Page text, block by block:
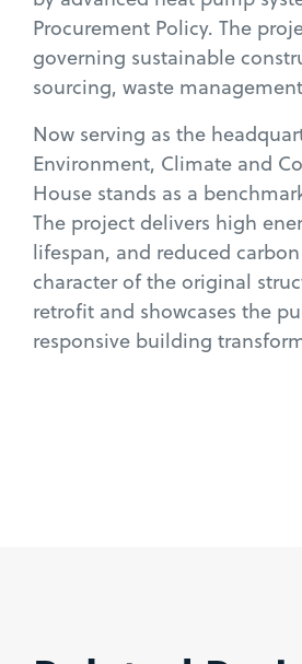
Procurement Policy. The
governing sustainable
sourcing, waste
Now serving as the
Environment, Climate and
House stands as a
The project delivers high
lifespan, and reduced
character of the original
retrofit and showcases the
responsive building